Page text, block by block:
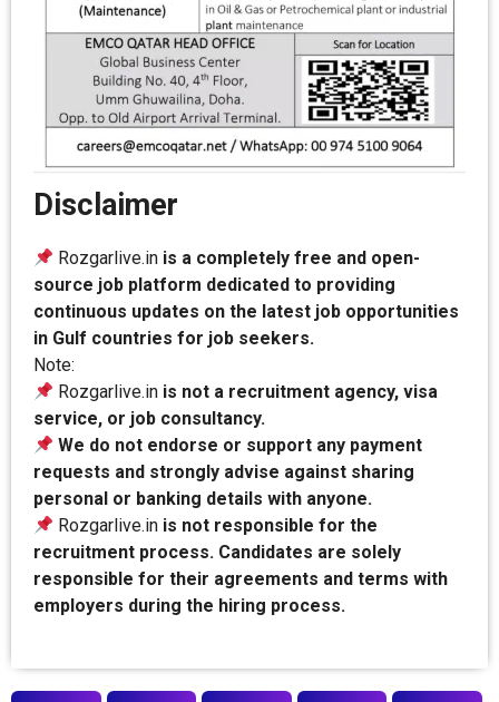
Disclaimer
Rozgarlive.in is a completely free and open-
source job platform dedicated to providing
continuous updates on the latest job opportunities
in Gulf countries for job seekers.
Note:
Rozgarlive.in is not a recruitment agency, visa
service, or job consultancy.
We do not endorse or support any payment
requests and strongly advise against sharing
personal or banking details with anyone.
Rozgarlive.in is not responsible for the
recruitment process. Candidates are solely
responsible for their agreements and terms with
employers during the hiring process.